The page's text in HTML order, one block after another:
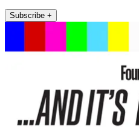
Subscribe +